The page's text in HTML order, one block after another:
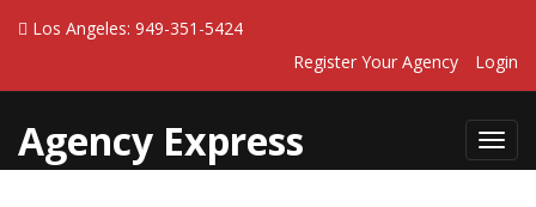
Los Angeles: 949-351-5424
Register Your Agency
Login
Agency Express